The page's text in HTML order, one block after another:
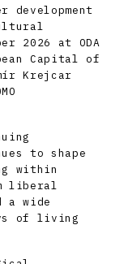
2026 at ODA
Capital of
Krejcar
to shape
within
liberal
a wide
of living